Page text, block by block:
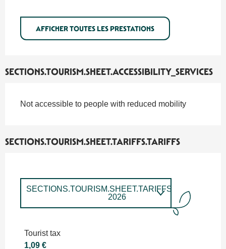
AFFICHER TOUTES LES PRESTATIONS
SECTIONS.TOURISM.SHEET.ACCESSIBILITY_SERVICES
Not accessible to people with reduced mobility
SECTIONS.TOURISM.SHEET.TARIFFS.TARIFFS
SECTIONS.TOURISM.SHEET.TARIFFS.TARIFFS
2026
SECTIONS.TOURISM.SHEET.TARIFFS.TARIFFS
Tourist tax
1,09 €